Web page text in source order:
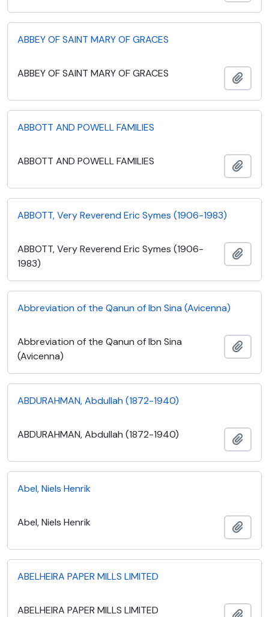
ABBEY OF SAINT MARY OF GRACES
ABBEY OF SAINT MARY OF GRACES
ABBOTT AND POWELL FAMILIES
ABBOTT AND POWELL FAMILIES
ABBOTT, Very Reverend Eric Symes (1906-1983)
ABBOTT, Very Reverend Eric Symes (1906-
1983)
Abbreviation of the Qanun of Ibn Sina (Avicenna)
Abbreviation of the Qanun of Ibn Sina
(Avicenna)
ABDURAHMAN, Abdullah (1872-1940)
ABDURAHMAN, Abdullah (1872-1940)
Abel, Niels Henrik
Abel, Niels Henrik
ABELHEIRA PAPER MILLS LIMITED
ABELHEIRA PAPER MILLS LIMITED